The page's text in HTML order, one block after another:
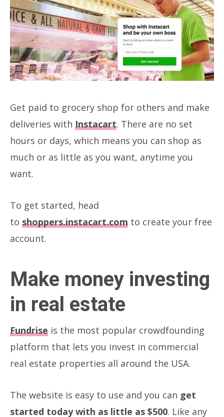
Get paid to grocery shop for others and make
deliveries with Instacart. There are no set
hours or days, which means you can shop as
much or as little as you want, anytime you
want.
To get started, head
to shoppers.instacart.com to create your free
account.
Make money investing
in real estate
Fundrise is the most popular crowdfounding
platform that lets you invest in commercial
real estate properties all around the USA.
The website is easy to use and you can get
started today with as little as $500. Like any